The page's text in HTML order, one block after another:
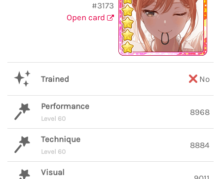
#3173
Open card
Trained No
Performance
Level 60
8968
Technique
Level 60
8884
Visual